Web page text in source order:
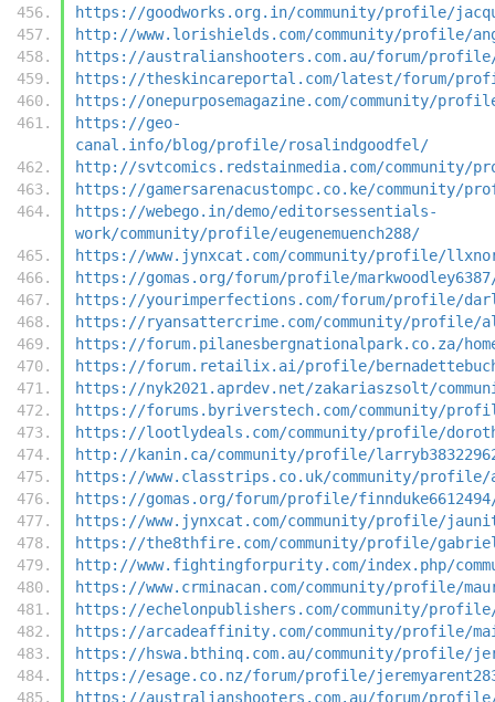
https://goodworks.org.in/community/profile/
http://www.lorishields.com/community/profile/
https://australianshooters.com.au/forum/
https://theskincareportal.com/latest/forum/
https://onepurposemagazine.com/community/
https://geo-
canal.info/blog/profile/rosalindgoodfel/
http://svtcomics.redstainmedia.com/community/
https://gamersarenacustompc.co.ke/community/
https://webego.in/demo/editorsessentials-
work/community/profile/eugenemuench288/
https://www.jynxcat.com/community/profile/
https://gomas.org/forum/profile/
https://yourimperfections.com/forum/profile/
https://ryansattercrime.com/community/profile/
https://forum.pilanesbergnationalpark.co.za/
https://forum.retailix.ai/profile/
https://nyk2021.aprdev.net/zakariaszsolt/
https://forums.byriverstech.com/community/
https://lootlydeals.com/community/profile/
http://kanin.ca/community/profile/
https://www.classtrips.co.uk/community/profile/
https://gomas.org/forum/profile/
https://www.jynxcat.com/community/profile/
https://the8thfire.com/community/profile/
http://www.fightingforpurity.com/index.php/
https://www.crminacan.com/community/profile/
https://echelonpublishers.com/community/profile/
https://arcadeaffinity.com/community/profile/
https://hswa.bthinq.com.au/community/profile/
https://esage.co.nz/forum/profile/
https://australianshooters.com.au/forum/profile/